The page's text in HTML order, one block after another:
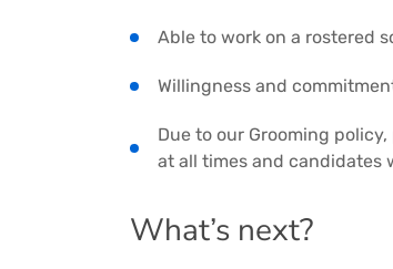
Able to work on a rostered
Willingness and
Due to our Grooming
at all times and candidates
What’s next?